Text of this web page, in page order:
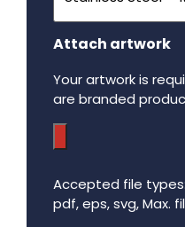
Attach artwork
Your artwork is
are branded
Accepted file
pdf, eps, svg, Max.